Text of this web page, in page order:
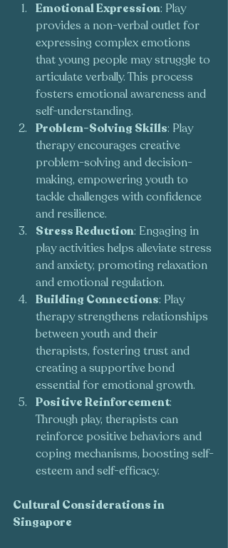
Emotional Expression: Play
provides a non-verbal outlet for
expressing complex emotions
that young people may struggle to
articulate verbally. This process
fosters emotional awareness and
self-understanding.
Problem-Solving Skills: Play
therapy encourages creative
problem-solving and decision-
making, empowering youth to
tackle challenges with confidence
and resilience.
Stress Reduction: Engaging in
play activities helps alleviate stress
and anxiety, promoting relaxation
and emotional regulation.
Building Connections: Play
therapy strengthens relationships
between youth and their
therapists, fostering trust and
creating a supportive bond
essential for emotional growth.
Positive Reinforcement:
Through play, therapists can
reinforce positive behaviors and
coping mechanisms, boosting self-
esteem and self-efficacy.
Cultural Considerations in
Singapore